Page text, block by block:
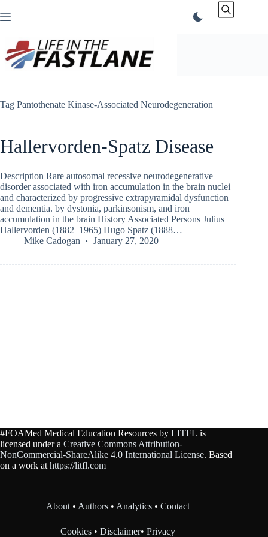
to
Tag Pantothenate Kinase-Associated Neurodegeneration
Hallervorden-Spatz Disease
Description Rare autosomal recessive neurodegenerative
disorder associated with iron accumulation in the brain nuclei
and characterized by progressive extrapyramidal dysfunction
and dementia. by dystonia, parkinsonism, and iron
accumulation in the brain History Associated Persons Julius
Hallervorden (1882–1965) Hugo Spatz (1888…
Mike Cadogan
January 27, 2020
#FOAMed Medical Education Resources by LITFL is
licensed under a Creative Commons Attribution-
NonCommercial-ShareAlike 4.0 International License. Based
on a work at https://litfl.com
About • Authors • Analytics •Contact
Cookies •Disclaimer•Privacy